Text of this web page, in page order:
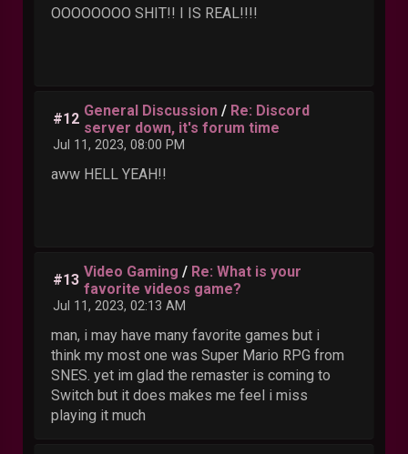
OOOOOOOO SHIT!! I IS REAL!!!!
#12 General Discussion / Re: Discord
server down, it's forum time
Jul 11, 2023, 08:00 PM
aww HELL YEAH!!
#13 Video Gaming / Re: What is your
favorite videos game?
Jul 11, 2023, 02:13 AM
man, i may have many favorite games but i
think my most one was Super Mario RPG from
SNES. yet im glad the remaster is coming to
Switch but it does makes me feel i miss
playing it much